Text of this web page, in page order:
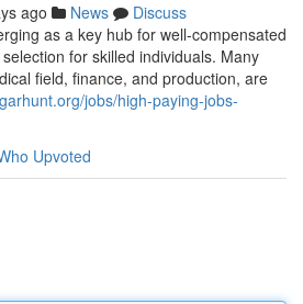
ago News
Discuss
as a key hub for well-compensated
for skilled individuals. Many
field, finance, and production, are
jobs/high-paying-jobs-
Upvoted